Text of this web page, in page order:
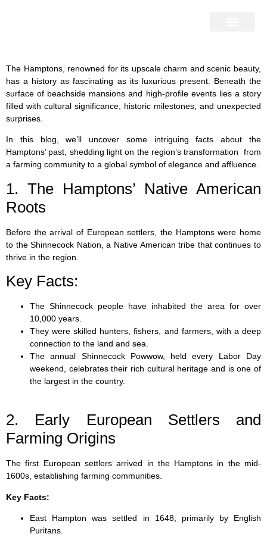
The Hamptons, renowned for its upscale charm and scenic beauty,
has a history as fascinating as its luxurious present. Beneath the
surface of beachside mansions and high-profile events lies a story
filled with cultural significance, historic milestones, and unexpected
surprises.
In this blog, we’ll uncover some intriguing facts about the
Hamptons’ past, shedding light on the region’s transformation from
a farming community to a global symbol of elegance and affluence.
1. The Hamptons’ Native American
Roots
Before the arrival of European settlers, the Hamptons were home
to the Shinnecock Nation, a Native American tribe that continues to
thrive in the region.
Key Facts:
The Shinnecock people have inhabited the area for over
10,000 years.
They were skilled hunters, fishers, and farmers, with a deep
connection to the land and sea.
The annual Shinnecock Powwow, held every Labor Day
weekend, celebrates their rich cultural heritage and is one of
the largest in the country.
2. Early European Settlers and
Farming Origins
The first European settlers arrived in the Hamptons in the mid-
1600s, establishing farming communities.
Key Facts:
East Hampton was settled in 1648, primarily by English
Puritans.